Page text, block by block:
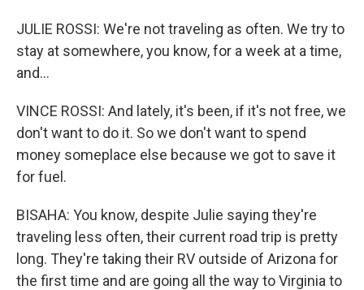
JULIE ROSSI: We're not traveling as often. We try to
stay at somewhere, you know, for a week at a time,
and...
VINCE ROSSI: And lately, it's been, if it's not free, we
don't want to do it. So we don't want to spend
money someplace else because we got to save it
for fuel.
BISAHA: You know, despite Julie saying they're
traveling less often, their current road trip is pretty
long. They're taking their RV outside of Arizona for
the first time and are going all the way to Virginia to